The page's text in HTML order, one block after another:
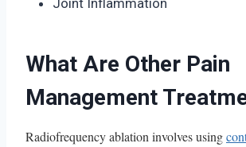
What Are Other Pain
Management
Radiofrequency ablation involves using